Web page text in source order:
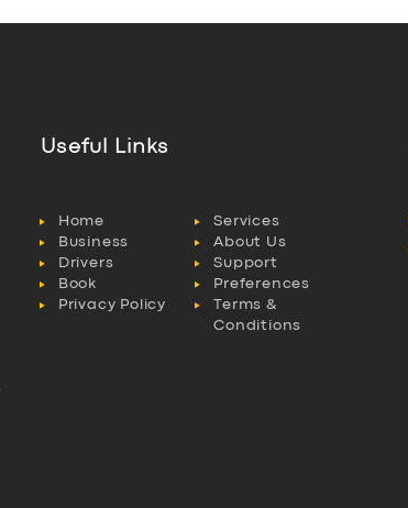
Useful Links
Home
Services
Business
About Us
Drivers
Support
Book
Preferences
Privacy Policy
Terms &
Conditions